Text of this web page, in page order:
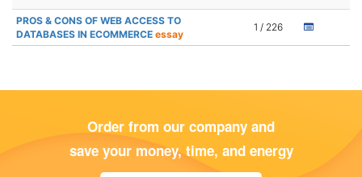
PROS & CONS OF WEB ACCESS TO
DATABASES IN ECOMMERCE essay
1 / 226
Order from our company and
save your money, time, and energy